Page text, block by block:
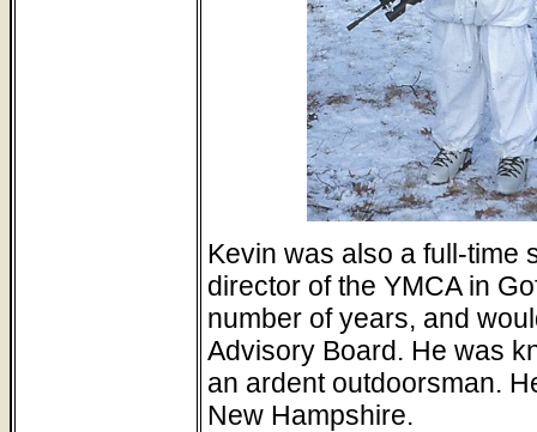
Kevin was also a full-time
director of the YMCA in
number of years, and
Advisory Board. He was
an ardent outdoorsman.
New Hampshire.